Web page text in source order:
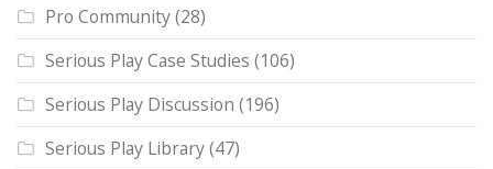
Pro Community(28)
Serious Play Case Studies (106)
Serious Play Discussion (196)
Serious Play Library(47)